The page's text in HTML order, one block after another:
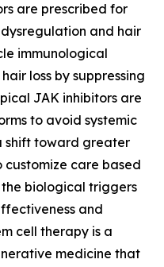
are prescribed for
and hair
immunological
loss by suppressing
JAK inhibitors are
to avoid systemic
shift toward greater
care based
biological triggers
and
cell therapy is a
medicine that